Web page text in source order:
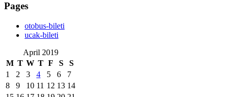
Pages
‎otobus-bileti
‎ucak-bileti
April 2019
M T W T F S S
1 2 3 4 5 6
7
8
9 10 11 12 13 14